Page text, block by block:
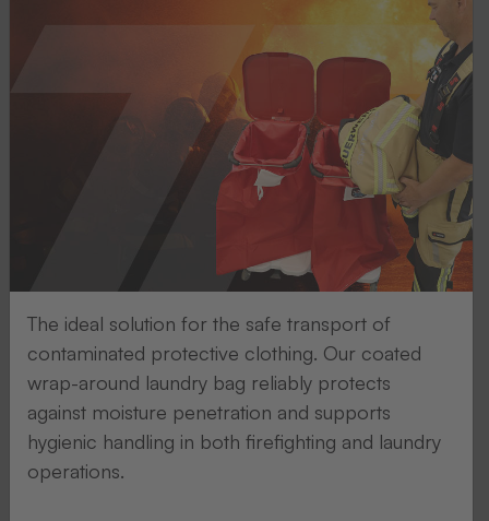
Accessories
Temperature
measuring
strips
The ideal solution for the safe transport of
contaminated protective clothing. Our coated
wrap-around laundry bag reliably protects
against moisture penetration and supports
hygienic handling in both firefighting and laundry
operations.